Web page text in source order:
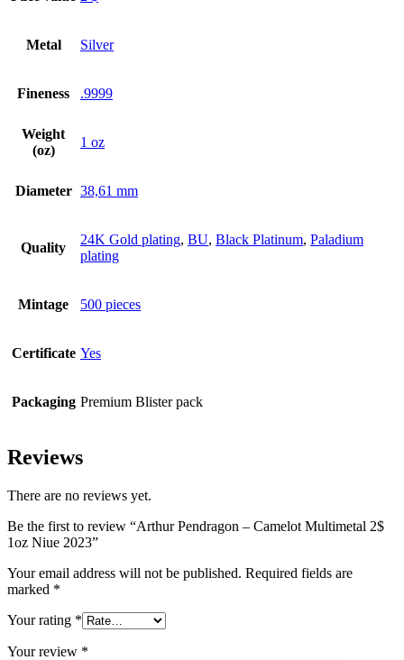
Metal Silver
Fineness .9999
Weight
(oz)
1 oz
Diameter 38,61 mm
Quality
24K Gold plating, BU, Black Platinum, Paladium
plating
Mintage 500 pieces
Certificate Yes
Packaging Premium Blister pack
Reviews
There are no reviews yet.
Be the first to review “Arthur Pendragon – Camelot Multimetal 2$
1oz Niue 2023”
Your email address will not be published. Required fields are
marked *
Your rating *
Your review *